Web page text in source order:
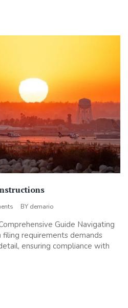
BY demario
Guide Navigating
filing requirements demands
ensuring compliance with